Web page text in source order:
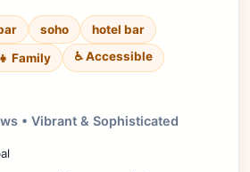
soho
hotel bar
Family ♿ Accessible
• Vibrant & Sophisticated